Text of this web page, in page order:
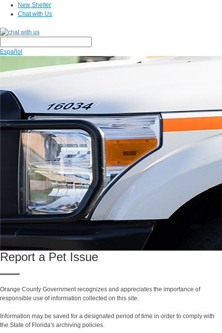
New Shelter
Chat with Us
Español
Report a Pet Issue
Orange County Government recognizes and appreciates the importance of
responsible use of information collected on this site.
Information may be saved for a designated period of time in order to comply with
the State of Florida's archiving policies.